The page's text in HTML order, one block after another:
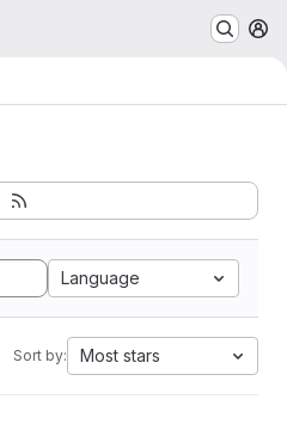
Language
Sort by: Most stars